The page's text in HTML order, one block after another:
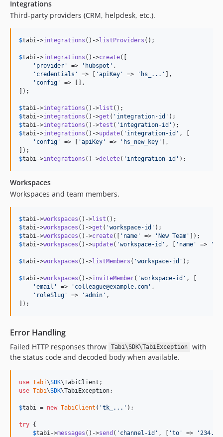
Integrations
Third-party providers (CRM, helpdesk, etc.).
$tabi ->integrations ()->listProviders ();
$tabi ->integrations ()->create([
' provider ' => ' hubspot ' ,
' credentials ' => [ 'apiKey ' => ' hs_... ' ],
' config '
=> [],
]);
$tabi ->integrations ()->list
$tabi ->integrations ()->get ( ' integration-id '
$tabi ->integrations ()->test ( ' integration-id '
$tabi ->integrations ()->update( ' integration-id ' , [
' config ' => [ 'apiKey ' => ' hs_new_key ' ],
$tabi ->integrations ()->delete( ' integration-id ' );
Workspaces
Workspaces and team members.
$tabi ->workspaces ()->list
$tabi ->workspaces ()->get ( 'workspace-id '
$tabi ->workspaces ()->create([ ' name ' => 'New Team '
$tabi ->workspaces ()->update( 'workspace-id ' , [ ' name ' => '
$tabi ->workspaces ()->listMembers ( 'workspace-id ' );
$tabi ->workspaces ()->inviteMember( 'workspace-id ' , [
'email ' => ' colleague@example.com ' ,
' roleSlug ' => 'admin ' ,
]);
Error Handling
Failed HTTP responses throw Tabi\SDK\TabiException
with
the status code and decoded body when available.
use Tabi\SDK\TabiClient
use Tabi\SDK\TabiException;
$tabi = new TabiClient ( 'tk_... ' );
try {
$tabi ->messages ()->send ( ' channel-id ' , [ 'to ' => ' 234...